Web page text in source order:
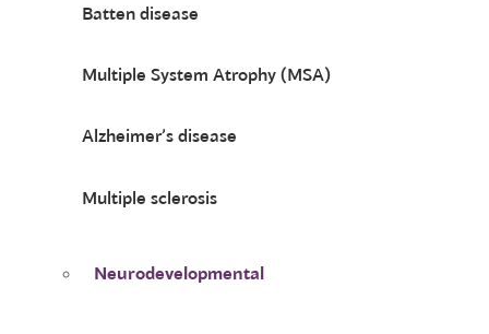
Batten disease
Multiple System Atrophy (MSA)
Alzheimer’s disease
Multiple sclerosis
Neurodevelopmental